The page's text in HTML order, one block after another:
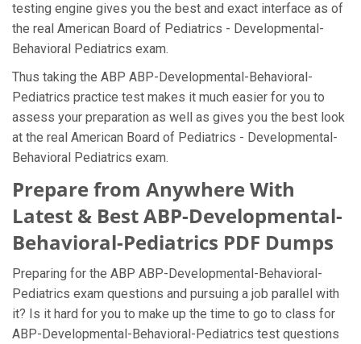
testing engine gives you the best and exact interface as of
the real American Board of Pediatrics - Developmental-
Behavioral Pediatrics exam.
Thus taking the ABP ABP-Developmental-Behavioral-
Pediatrics practice test makes it much easier for you to
assess your preparation as well as gives you the best look
at the real American Board of Pediatrics - Developmental-
Behavioral Pediatrics exam.
Prepare from Anywhere With
Latest & Best ABP-Developmental-
Behavioral-Pediatrics PDF Dumps
Preparing for the ABP ABP-Developmental-Behavioral-
Pediatrics exam questions and pursuing a job parallel with
it? Is it hard for you to make up the time to go to class for
ABP-Developmental-Behavioral-Pediatrics test questions